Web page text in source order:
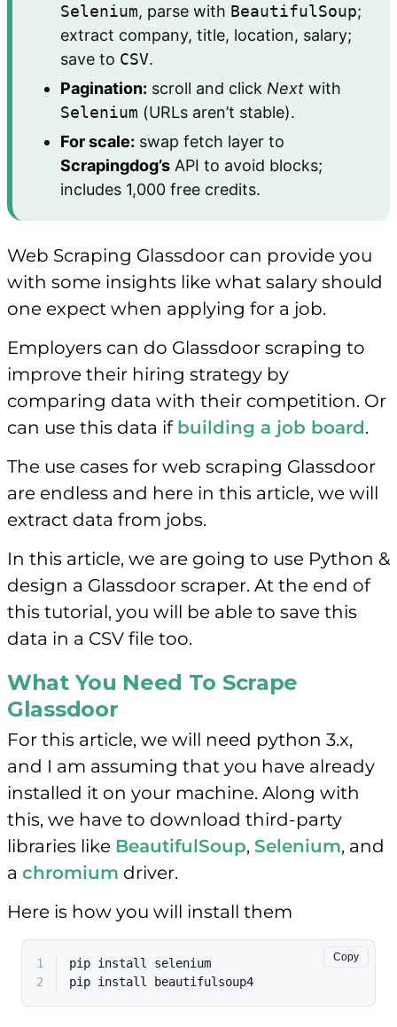
Selenium, parse with BeautifulSoup;
extract company, title, location, salary;
save to CSV.
Pagination: scroll and click Next with
Selenium (URLs aren’t stable).
For scale: swap fetch layer to
Scrapingdog’s API to avoid blocks;
includes 1,000 free credits.
Web Scraping Glassdoor can provide you
with some insights like what salary should
one expect when applying for a job.
Employers can do Glassdoor scraping to
improve their hiring strategy by
comparing data with their competition. Or
can use this data if building a job board.
The use cases for web scraping Glassdoor
are endless and here in this article, we will
extract data from jobs.
In this article, we are going to use Python &
design a Glassdoor scraper. At the end of
this tutorial, you will be able to save this
data in a CSV file too.
What You Need To Scrape
Glassdoor
For this article, we will need python 3.x,
and I am assuming that you have already
installed it on your machine. Along with
this, we have to download third-party
libraries like BeautifulSoup, Selenium, and
a chromium driver.
Here is how you will install them
Copy
1
pip install selenium
2
pip install beautifulsoup4